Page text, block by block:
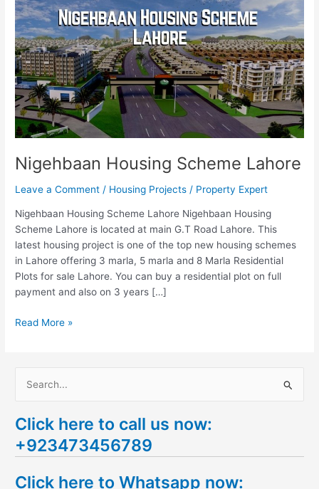
Nigehbaan Housing Scheme Lahore
Leave a Comment / Housing Projects / Property Expert
Nigehbaan Housing Scheme Lahore Nigehbaan Housing
Scheme Lahore is located at main G.T Road Lahore. This
latest housing project is one of the top new housing schemes
in Lahore offering 3 marla, 5 marla and 8 Marla Residential
Plots for sale Lahore. You can buy a residential plot on full
payment and also on 3 years […]
Scheme
Lahore
Read More »
a
r
h
Click here to call us now:
+923473456789
Click here to Whatsapp now: